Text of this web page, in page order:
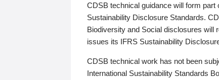
CDSB technical guidance will form
Sustainability Disclosure Standards.
Biodiversity and Social disclosures will
issues its IFRS Sustainability
CDSB technical work has not been
International Sustainability Standards